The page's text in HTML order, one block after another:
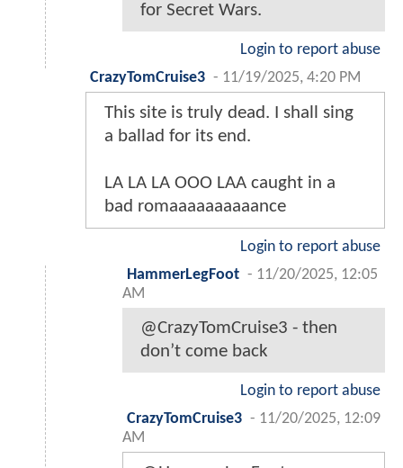
for Secret Wars.
Login to report abuse
CrazyTomCruise3 - 11/19/2025, 4:20 PM
This site is truly dead. I shall sing
a ballad for its end.
LA LA LA OOO LAA caught in a
bad romaaaaaaaaaance
Login to report abuse
HammerLegFoot - 11/20/2025, 12:05
AM
@CrazyTomCruise3 - then
don’t come back
Login to report abuse
CrazyTomCruise3 - 11/20/2025, 12:09
AM